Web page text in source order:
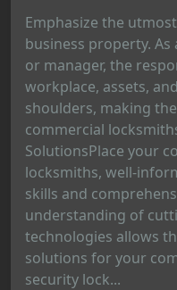
Emphasize the
business property.
or manager, the
workplace, assets,
shoulders, making
commercial
SolutionsPlace your
locksmiths, well-
skills and
understanding of
technologies allows
solutions for your
security lock...